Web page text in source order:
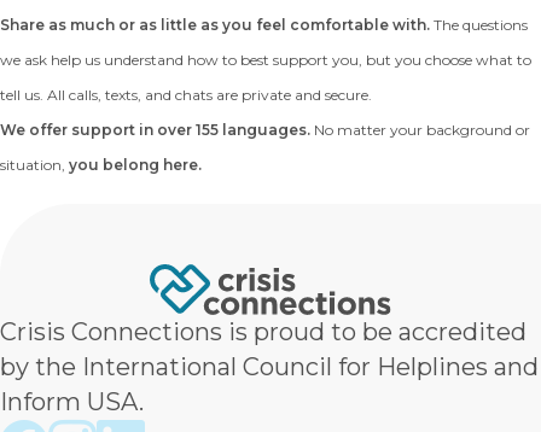
Share as much or as little as you feel comfortable with. The questions
we ask help us understand how to best support you, but you choose what to
tell us. All calls, texts, and chats are private and secure.
We offer support in over 155 languages. No matter your background or
situation, you belong here.
Crisis Connections is proud to be accredited
by the International Council for Helplines and
Inform USA.